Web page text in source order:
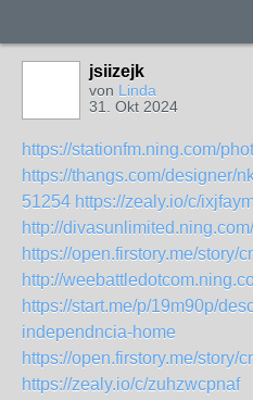
jsiizejk
von Linda
31. Okt 2024
https://stationfm.ning.com/
https://thangs.com/designer/
51254 https://zealy.io/c/
http://
https://open.firstory.me/story/
http://
https://start.me/p/19m90p/
independncia-home
https://open.firstory.me/story/
https://zealy.io/c/zuhzwcpnaf